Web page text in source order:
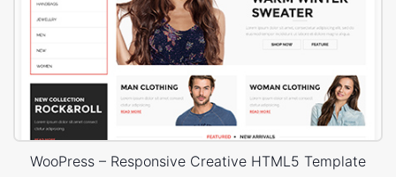
WooPress – Responsive Creative HTML5 Template